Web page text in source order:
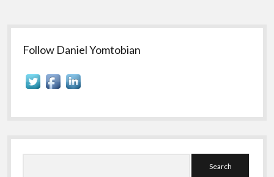
Sidebar
Follow Daniel Yomtobian